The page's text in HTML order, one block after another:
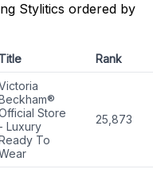
Stylitics ordered by
Title Rank
Store
- Luxury
To
25,873